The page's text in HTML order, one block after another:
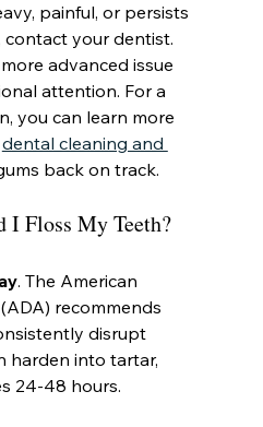
painful, or persists
your dentist.
advanced issue
attention. For a
you can learn more
dental cleaning and
back on track.
I Floss My Teeth?
. The American
recommends
disrupt
harden into tartar,
24-48 hours.